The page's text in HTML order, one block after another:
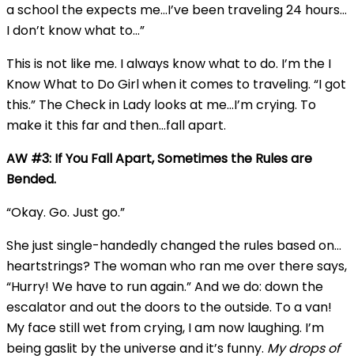
a school the expects me…I’ve been traveling 24 hours…
I don’t know what to…”
This is not like me. I always know what to do. I’m the I
Know What to Do Girl when it comes to traveling. “I got
this.” The Check in Lady looks at me…I’m crying. To
make it this far and then…fall apart.
AW #3: If You Fall Apart, Sometimes the Rules are
Bended.
“Okay. Go. Just go.”
She just single-handedly changed the rules based on…
heartstrings? The woman who ran me over there says,
“Hurry! We have to run again.” And we do: down the
escalator and out the doors to the outside. To a van!
My face still wet from crying, I am now laughing. I’m
being gaslit by the universe and it’s funny. My drops of